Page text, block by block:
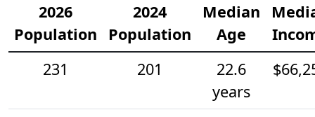
2026
Population
2024
Population
Median
Age
231
201
22.6
years